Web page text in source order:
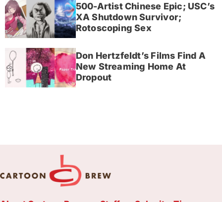
500-Artist Chinese Epic; USC’s
XA Shutdown Survivor;
Rotoscoping Sex
Don Hertzfeldt’s Films Find A
New Streaming Home At
Dropout